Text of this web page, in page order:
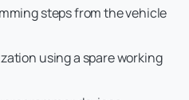
steps from the vehicle
using a spare working